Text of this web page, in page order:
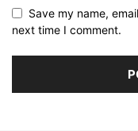
Save my name,
next time I comment.